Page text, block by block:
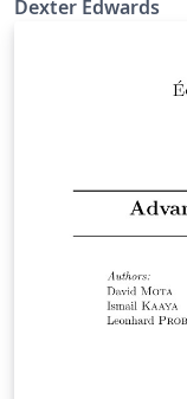
methods for
binomial trees,
methods. We
investigation of
price of a given
Dexter Edwards